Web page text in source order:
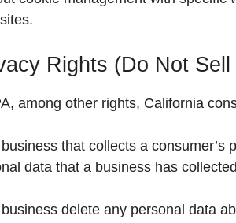
Rights (Do Not
among other rights, California
that collects a
data that a business has
delete any personal data